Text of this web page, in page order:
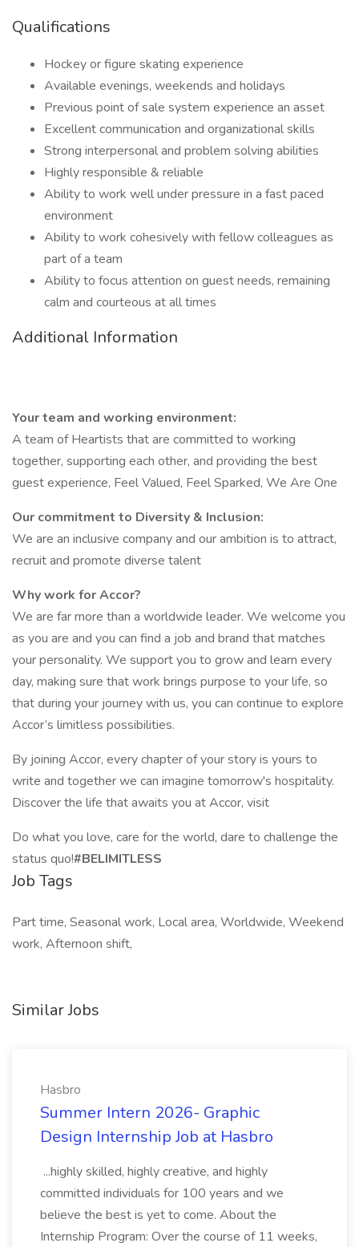
Qualifications
Hockey or figure skating experience
Available evenings, weekends and holidays
Previous point of sale system experience an asset
Excellent communication and organizational skills
Strong interpersonal and problem solving abilities
Highly responsible & reliable
Ability to work well under pressure in a fast paced
environment
Ability to work cohesively with fellow colleagues as
part of a team
Ability to focus attention on guest needs, remaining
calm and courteous at all times
Additional Information
Your team and working environment:
A team of Heartists that are committed to working
together, supporting each other, and providing the best
guest experience, Feel Valued, Feel Sparked, We Are One
Our commitment to Diversity & Inclusion:
We are an inclusive company and our ambition is to attract,
recruit and promote diverse talent
Why work for Accor?
We are far more than a worldwide leader. We welcome you
as you are and you can find a job and brand that matches
your personality. We support you to grow and learn every
day, making sure that work brings purpose to your life, so
that during your journey with us, you can continue to explore
Accor’s limitless possibilities.
By joining Accor, every chapter of your story is yours to
write and together we can imagine tomorrow's hospitality.
Discover the life that awaits you at Accor, visit
Do what you love, care for the world, dare to challenge the
status quo!#BELIMITLESS
Job Tags
Part time, Seasonal work, Local area, Worldwide, Weekend
work, Afternoon shift,
Similar Jobs
Hasbro
Summer Intern 2026- Graphic
Design Internship Job at Hasbro
...highly skilled, highly creative, and highly
committed individuals for 100 years and we
believe the best is yet to come. About the
Internship Program: Over the course of 11 weeks,